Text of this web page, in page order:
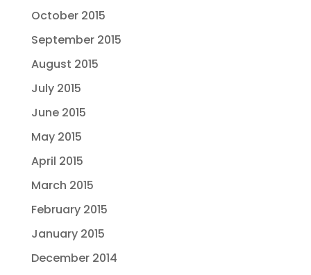
October 2015
September 2015
August 2015
July 2015
June 2015
May 2015
April 2015
March 2015
February 2015
January 2015
December 2014